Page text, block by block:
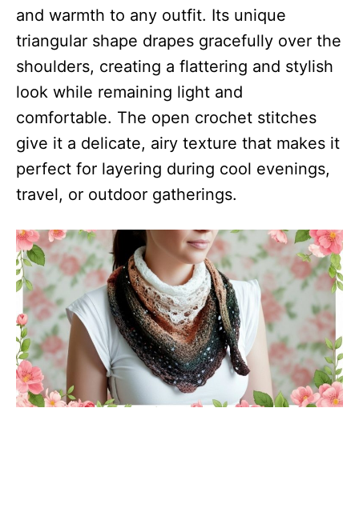
and warmth to any outfit. Its unique
triangular shape drapes gracefully over the
shoulders, creating a flattering and stylish
look while remaining light and
comfortable. The open crochet stitches
give it a delicate, airy texture that makes it
perfect for layering during cool evenings,
travel, or outdoor gatherings.